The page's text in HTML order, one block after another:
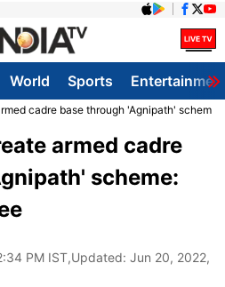
World Sports
cadre base through 'Agnipath' scheme:
armed cadre
scheme:
PM IST,Updated: Jun 20, 2022,